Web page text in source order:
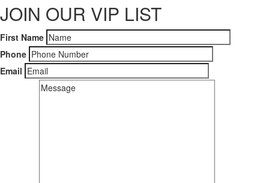
JOIN OUR VIP LIST
First Name
Phone
Email